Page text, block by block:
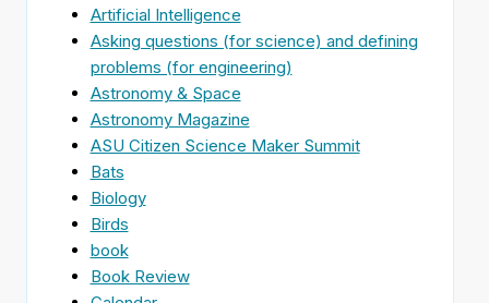
Artificial Intelligence
Asking questions (for science) and defining
problems (for engineering)
Astronomy & Space
Astronomy Magazine
ASU Citizen Science Maker Summit
Bats
Biology
Birds
book
Book Review